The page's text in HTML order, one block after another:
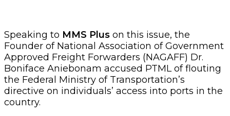
Speaking to MMS Plus on this issue, the
Founder of National Association of Government
Approved Freight Forwarders (NAGAFF) Dr.
Boniface Aniebonam accused PTML of flouting
the Federal Ministry of Transportation’s
directive on individuals’ access into ports in the
country.